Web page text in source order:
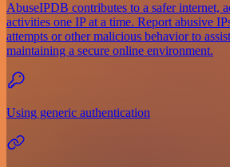
AbuseIPDB contributes to a safer internet,
activities one IP at a time. Report abusive
attempts or other malicious behavior to
maintaining a secure online environment.
Using generic authentication